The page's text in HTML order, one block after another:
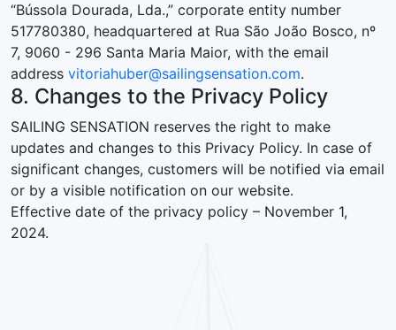
“Bússola Dourada, Lda.,” corporate entity number
517780380, headquartered at Rua São João Bosco, nº
7, 9060 - 296 Santa Maria Maior, with the email
address vitoriahuber@sailingsensation.com.
8. Changes to the Privacy Policy
SAILING SENSATION reserves the right to make
updates and changes to this Privacy Policy. In case of
significant changes, customers will be notified via email
or by a visible notification on our website.
Effective date of the privacy policy – November 1,
2024.